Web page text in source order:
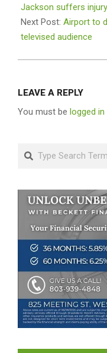
03
Jackson suffers injury
Next Post: Airport to
televised audience
LEAVE A REPLY
You must be logged in
Search